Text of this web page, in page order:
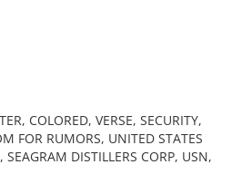
COLORED, VERSE, SECURITY,
FOR RUMORS, UNITED STATES
DISTILLERS CORP, USN,